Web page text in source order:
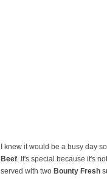
I knew it would be a busy day
Beef. It's special because it's
served with two Bounty Fresh